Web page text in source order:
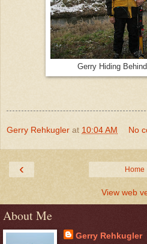
Gerry Hiding
Gerry Rehkugler at 10:04 AM No
‹ Home
View web
About Me
Gerry Rehkugler